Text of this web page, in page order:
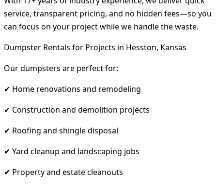
service, transparent pricing, and no hidden fees—so you
can focus on your project while we handle the waste.
Dumpster Rentals for Projects in Hesston, Kansas
Our dumpsters are perfect for:
✔ Home renovations and remodeling
✔ Construction and demolition projects
✔ Roofing and shingle disposal
✔ Yard cleanup and landscaping jobs
✔ Property and estate cleanouts